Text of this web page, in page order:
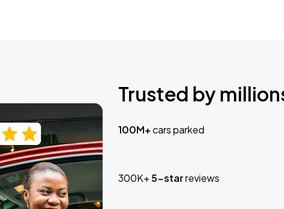
Trusted by
100M+cars parked
300K+5-starreviews